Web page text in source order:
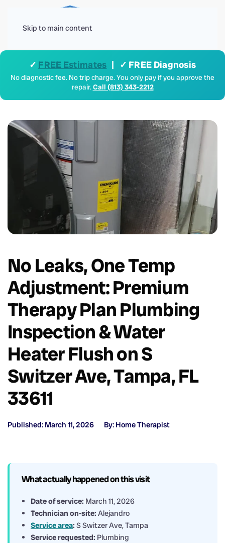
Skip to main content
✓ FREE Estimates | ✓ FREE Diagnosis
No diagnostic fee. No trip charge. You only pay if you approve the
repair.Call (813) 343-2212
No Leaks, One Temp
Adjustment: Premium
Therapy Plan Plumbing
Inspection & Water
Heater Flush on S
Switzer Ave, Tampa, FL
33611
Published: March 11, 2026 By: Home Therapist
What actually happened on this visit
Date of service: March 11, 2026
Technician on-site: Alejandro
Service area: S Switzer Ave, Tampa
Service requested: Plumbing